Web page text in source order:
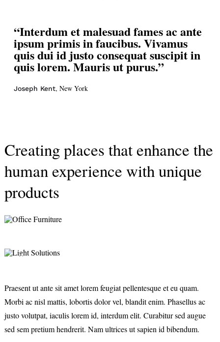
“Interdum et malesuad fames ac ante
ipsum primis in faucibus. Vivamus
quis dui id justo consequat suscipit in
quis lorem. Mauris ut purus.”
Joseph Kent, New York
Creating places that enhance the
human experience with unique
products
Praesent ut ante sit amet lorem feugiat pellentesque et eu quam.
Morbi ac nisl mattis, lobortis dolor vel, blandit enim. Phasellus ac
justo volutpat, iaculis lorem id, interdum elit. Curabitur sed augue
sed sem pretium hendrerit. Nam ultrices ut sapien id bibendum.